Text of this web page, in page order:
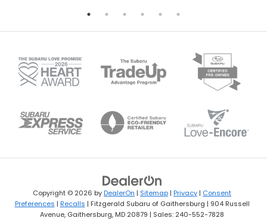
Copyright © 2026 byDealerOn | Sitemap | Privacy | Consent
Preferences | Recalls | Fitzgerald Subaru of Gaithersburg | 904 Russell
Avenue, Gaithersburg, MD 20879 | Sales: 240-552-7828